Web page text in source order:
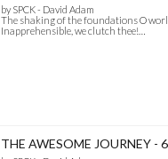
by SPCK - David Adam
The shaking of the foundations O
Inapprehensible, we clutch thee!…
THE AWESOME JOURNEY